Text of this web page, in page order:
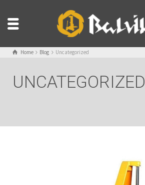
Home Blog Uncategorized
UNCATEGORIZED